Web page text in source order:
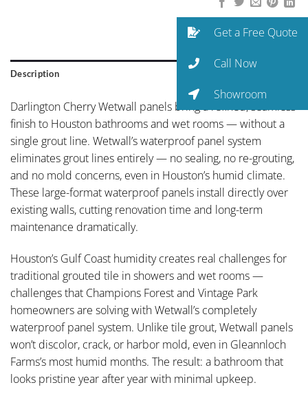
Description
Darlington Cherry Wetwall panels bring a refined, seamless
finish to Houston bathrooms and wet rooms — without a
single grout line. Wetwall’s waterproof panel system
eliminates grout lines entirely — no sealing, no re-grouting,
and no mold concerns, even in Houston’s humid climate.
These large-format waterproof panels install directly over
existing walls, cutting renovation time and long-term
maintenance dramatically.
Houston’s Gulf Coast humidity creates real challenges for
traditional grouted tile in showers and wet rooms —
challenges that Champions Forest and Vintage Park
homeowners are solving with Wetwall’s completely
waterproof panel system. Unlike tile grout, Wetwall panels
won’t discolor, crack, or harbor mold, even in Gleannloch
Farms’s most humid months. The result: a bathroom that
looks pristine year after year with minimal upkeep.
Get a Free Quote
Call Now
Showroom